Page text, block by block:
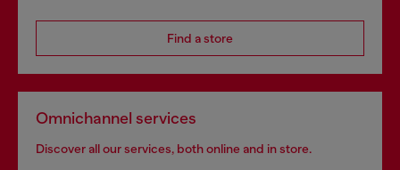
Find a store
Omnichannel services
Discover all our services, both online and in store.